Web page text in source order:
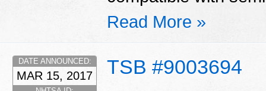
Read More »
TSB #9003694
DATE ANNOUNCED:
MAR 15, 2017